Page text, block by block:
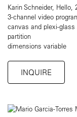
Karin Schneider, Hello,
3-channel video
canvas and plexi-
partition
dimensions variable
INQUIRE